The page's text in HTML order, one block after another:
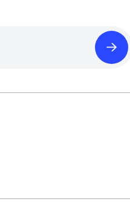
Sunday
April
2024